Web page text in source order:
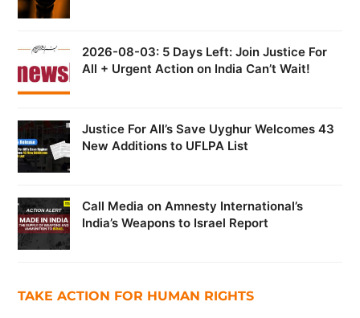
2026-08-03: 5 Days Left: Join Justice For
All + Urgent Action on India Can’t Wait!
Justice For All’s Save Uyghur Welcomes 43
New Additions to UFLPA List
Call Media on Amnesty International’s
India’s Weapons to Israel Report
TAKE ACTION FOR HUMAN RIGHTS